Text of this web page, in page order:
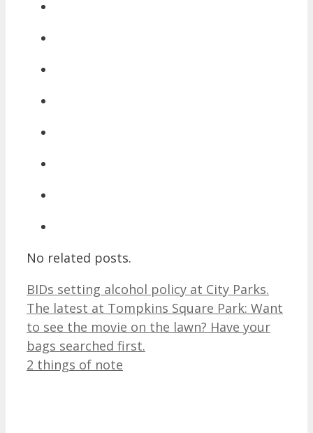
No related posts.
BIDs setting alcohol policy at City Parks.
The latest at Tompkins Square Park: Want
to see the movie on the lawn? Have your
bags searched first.
2 things of note